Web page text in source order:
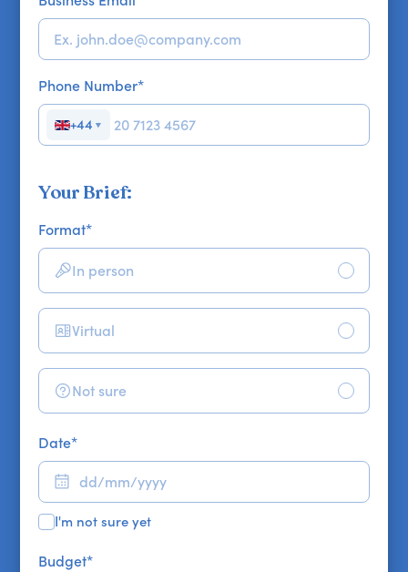
Phone Number*
+44 ▼
Your Brief:
Format*
In person
Virtual
Not sure
Date*
I'm not sure yet
Budget*